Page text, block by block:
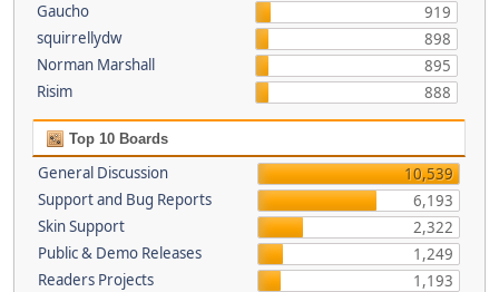
Gaucho
919
squirrellydw
898
Norman Marshall
895
Risim
888
Top 10 Boards
General Discussion
10,539
Support and Bug Reports
6,193
Skin Support
2,322
Public & Demo Releases
1,249
Readers Projects
1,193